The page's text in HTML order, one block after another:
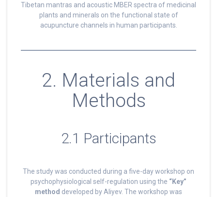
Tibetan mantras and acoustic MBER spectra of medicinal
plants and minerals on the functional state of
acupuncture channels in human participants.
2. Materials and
Methods
2.1 Participants
The study was conducted during a five-day workshop on
psychophysiological self-regulation using the “Key”
method developed by Aliyev. The workshop was